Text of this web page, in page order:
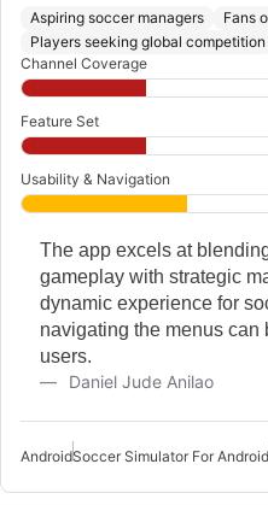
Aspiring soccer managers
Fans
Players seeking global competition
Channel Coverage
Feature Set
Usability & Navigation
The app excels at
gameplay with strategic
dynamic experience for
navigating the menus
users.
Daniel Jude Anilao
AndroidSoccer Simulator For Android